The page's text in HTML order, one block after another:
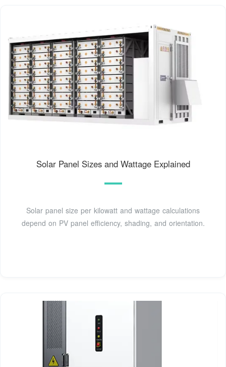
Solar Panel Sizes and Wattage Explained
Solar panel size per kilowatt and wattage calculations
depend on PV panel efficiency, shading, and orientation.